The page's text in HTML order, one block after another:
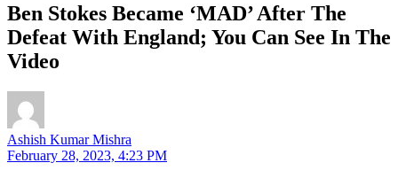
Ben Stokes Became ‘MAD’ After The
Defeat With England; You Can See In The
Video
Ashish Kumar Mishra
February 28, 2023, 4:23 PM